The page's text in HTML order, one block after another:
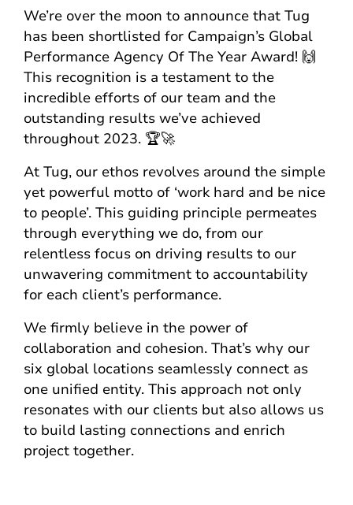
We’re over the moon to announce that Tug
has been shortlisted for Campaign’s Global
Performance Agency Of The Year Award! 🙌
This recognition is a testament to the
incredible efforts of our team and the
outstanding results we’ve achieved
throughout 2023. 🏆🚀
At Tug, our ethos revolves around the simple
yet powerful motto of ‘work hard and be nice
to people’. This guiding principle permeates
through everything we do, from our
relentless focus on driving results to our
unwavering commitment to accountability
for each client’s performance.
We firmly believe in the power of
collaboration and cohesion. That’s why our
six global locations seamlessly connect as
one unified entity. This approach not only
resonates with our clients but also allows us
to build lasting connections and enrich
project together.